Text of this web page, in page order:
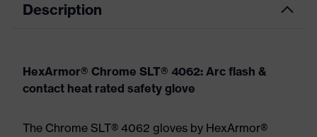
Description
HexArmor® Chrome SLT® 4062: Arc flash &
contact heat rated safety glove
The Chrome SLT® 4062 gloves by HexArmor®